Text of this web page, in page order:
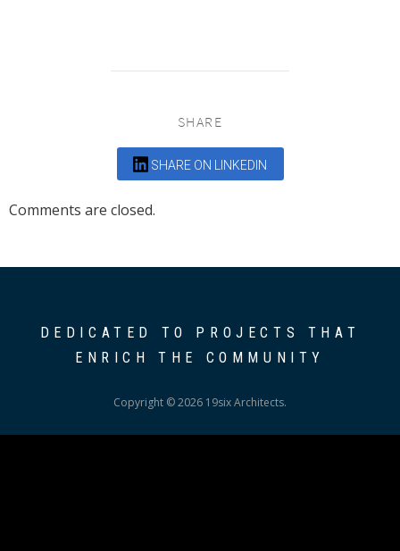
SHARE
SHARE ON LINKEDIN
Comments are closed.
DEDICATED TO PROJECTS THAT
ENRICH THE COMMUNITY
Copyright © 2026 19six Architects.